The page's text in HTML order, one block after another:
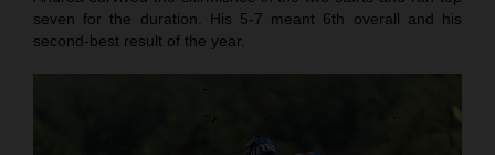
seven for the duration. His 5-7 meant 6th overall and his
second-best result of the year.